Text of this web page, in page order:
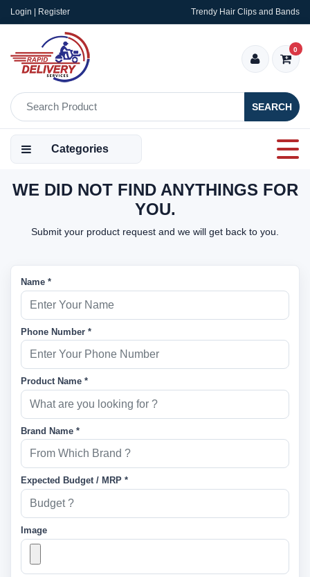
Login | Register Trendy Hair Clips and Bands
SEARCH
0
Categories
WE DID NOT FIND ANYTHINGS FOR
YOU.
Submit your product request and we will get back to you.
Name *
Phone Number *
Product Name *
Brand Name *
Expected Budget / MRP *
Image